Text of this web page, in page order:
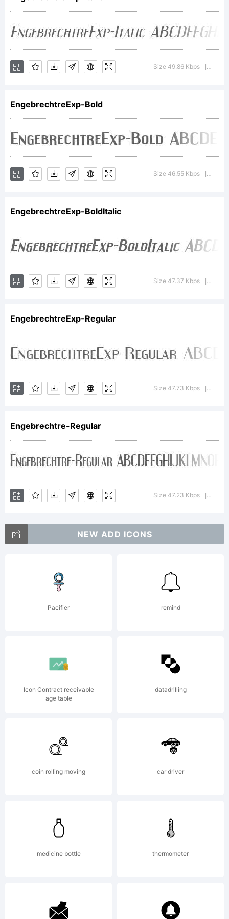
through the
generous
support of
visitors to
the site.
Making fonts
is my full-
time job and
every
donation, in
any amount,
enables me to
continue
running the
site and
fonts. If you
would like
Size 49.86 Kbps
EngebrechtreExp-Bold
Size 46.55 Kbps
EngebrechtreExp-BoldItalic
Size 47.37 Kbps
EngebrechtreExp-Regular
Size 47.73 Kbps
Engebrechtre-Regular
Size 47.23 Kbps
NEW ADD ICONS
Pacifier remind
Icon Contract receivable
age table
datadrilling
coin rolling moving car driver
medicine bottle thermometer